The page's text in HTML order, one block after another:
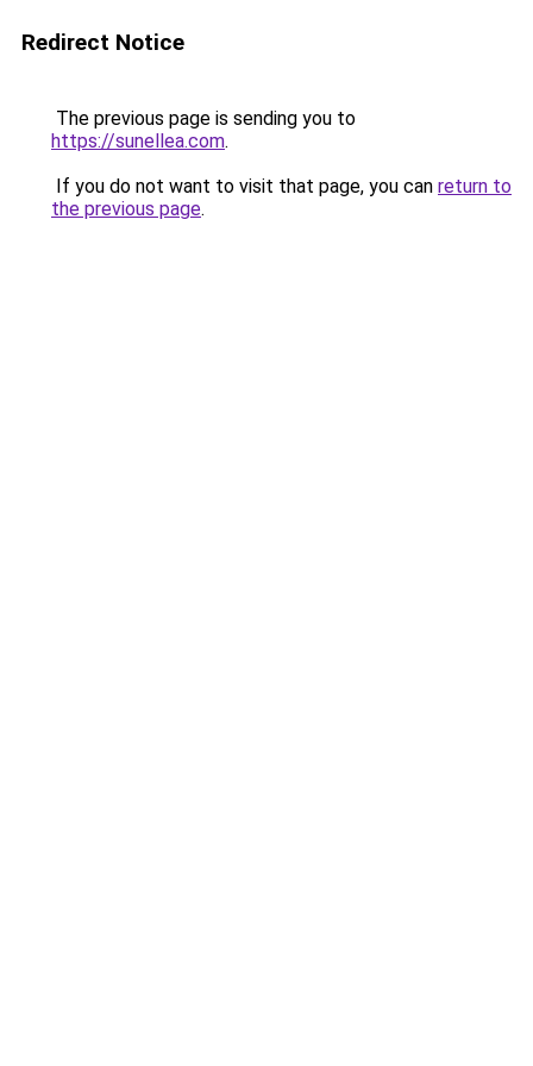
Redirect Notice
The previous page is sending you to
https://sunellea.com.
If you do not want to visit that page, you can return to
the previous page.